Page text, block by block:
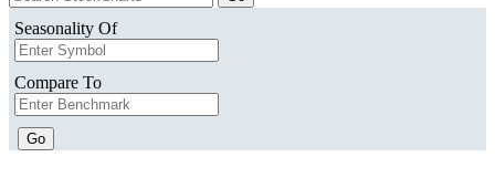
Seasonality Of
Compare To
Go